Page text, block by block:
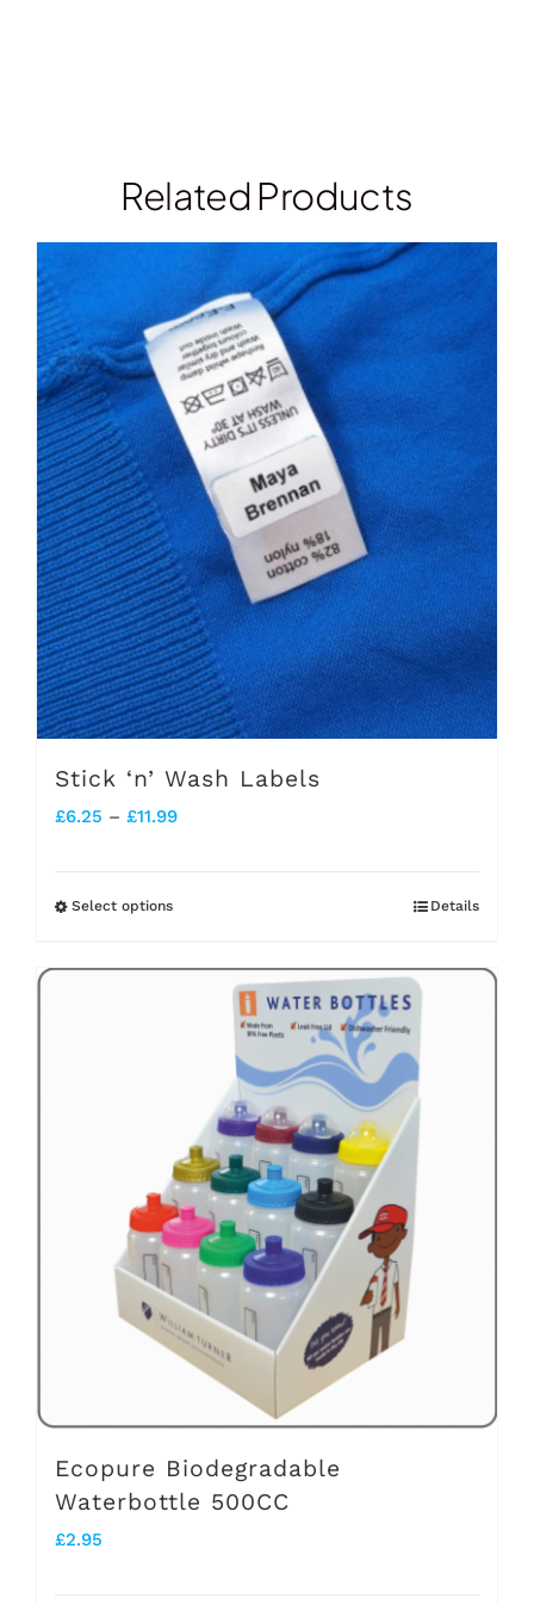
Related Products
Stick ‘n’ Wash Labels
£6.25 – £11.99Price
Select optionsThis
multiple
variants.
options
may
be
chosen
on
the
product
Details
Ecopure Biodegradable
Waterbottle 500CC
£2.95